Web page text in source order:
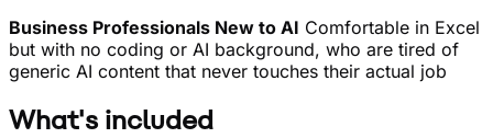
Business Professionals New to AI Comfortable in Excel
but with no coding or AI background, who are tired of
generic AI content that never touches their actual job
What's included